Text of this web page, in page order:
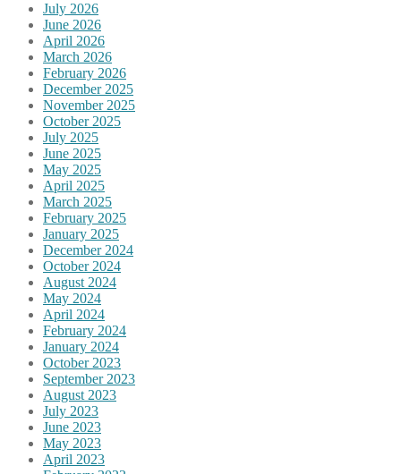
July 2026
June 2026
April 2026
March 2026
February 2026
December 2025
November 2025
October 2025
July 2025
June 2025
May 2025
April 2025
March 2025
February 2025
January 2025
December 2024
October 2024
August 2024
May 2024
April 2024
February 2024
January 2024
October 2023
September 2023
August 2023
July 2023
June 2023
May 2023
April 2023